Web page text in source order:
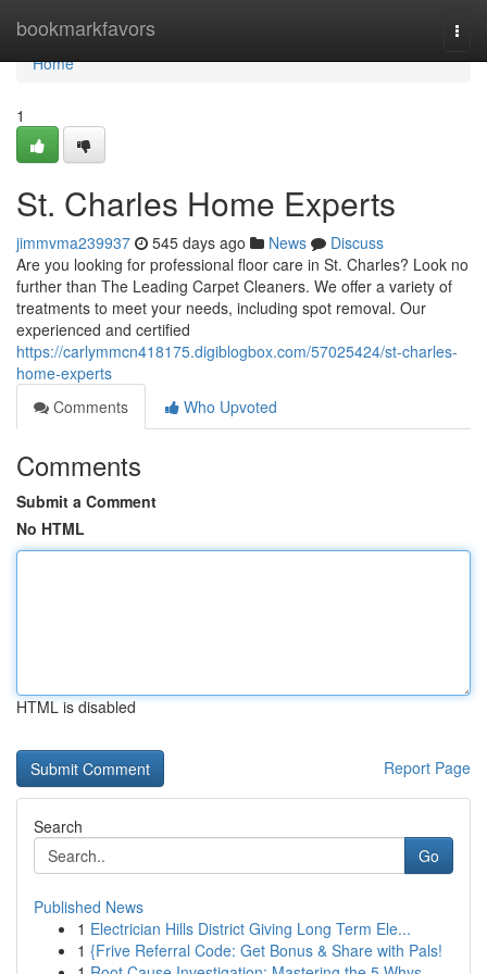
bookmarkfavors
Home
Home
1
St. Charles Home Experts
jimmvma239937 545 days ago News
Discuss
Are you looking for professional floor care in St. Charles? Look no
further than The Leading Carpet Cleaners. We offer a variety of
treatments to meet your needs, including spot removal. Our
experienced and certified
https://carlymmcn418175.digiblogbox.com/57025424/st-charles-
home-experts
Comments
Who Upvoted
Comments
Submit a Comment
No HTML
HTML is disabled
Report Page
Search
Go
Published News
1 Electrician Hills District Giving Long Term Ele...
1 {Frive Referral Code: Get Bonus & Share with Pals!